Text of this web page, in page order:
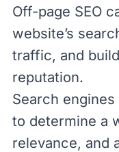
Off-page SEO
website’s
traffic, and
reputation.
Search
to determine a
relevance, and